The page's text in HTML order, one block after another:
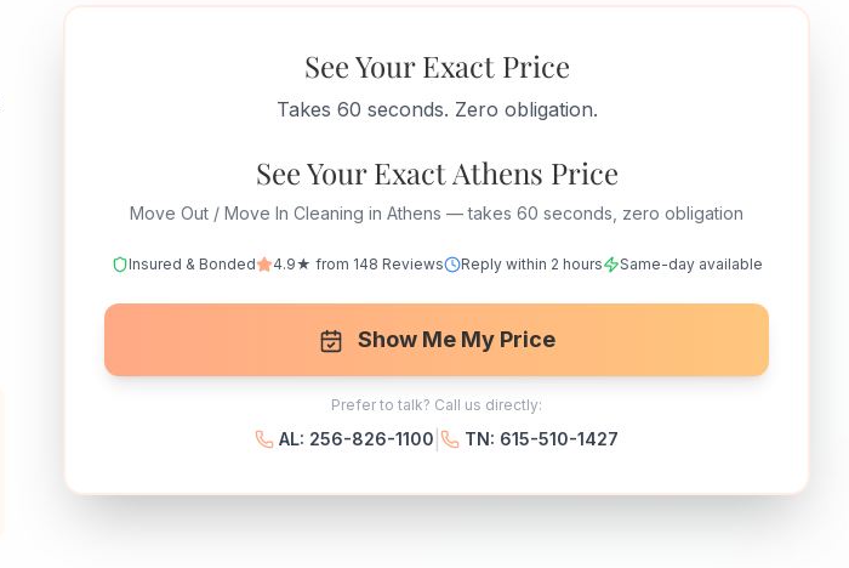
See Your Exact Price
Takes 60 seconds. Zero obligation.
See Your Exact Athens Price
Move Out / Move In Cleaning in Athens — takes 60 seconds, zero obligation
Insured & Bonded 4.9★ from 148 Reviews Reply within 2 hours Same-day available
Show Me My Price
Prefer to talk? Call us directly:
AL: 256-826-1100 TN: 615-510-1427